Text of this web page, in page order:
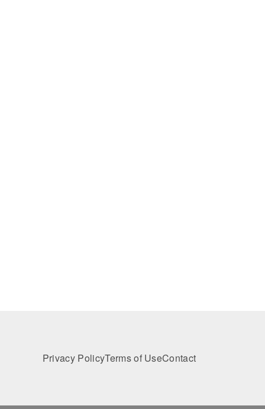
Privacy PolicyTerms of UseContact